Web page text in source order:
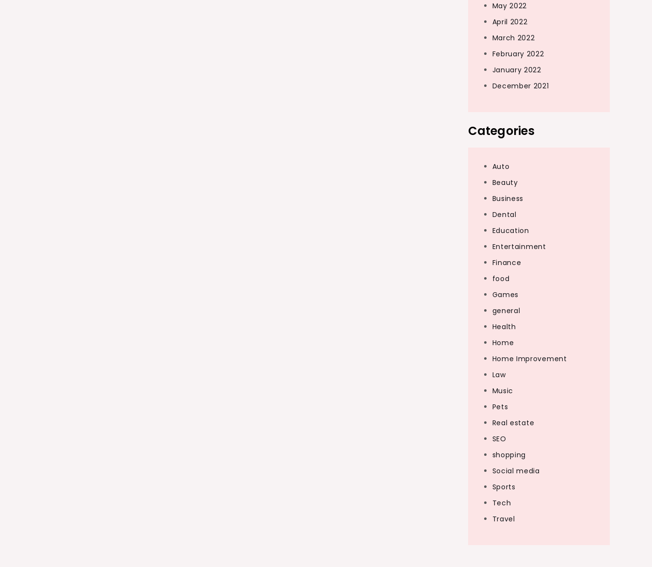
May 2022
April 2022
March 2022
February 2022
January 2022
December 2021
Categories
Auto
Beauty
Business
Dental
Education
Entertainment
Finance
food
Games
general
Health
Home
Home Improvement
Law
Music
Pets
Real estate
SEO
shopping
Social media
Sports
Tech
Travel